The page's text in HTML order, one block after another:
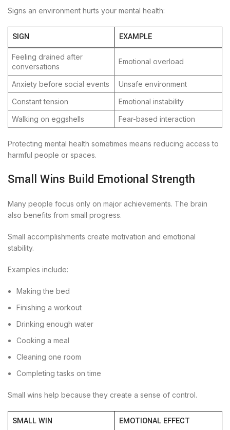
Signs an environment hurts your mental health:
SIGN EXAMPLE
Feeling drained after
conversations
Emotional overload
Anxiety before social events
Unsafe environment
Constant tension
Emotional instability
Walking on eggshells
Fear-based interaction
Protecting mental health sometimes means reducing access to
harmful people or spaces.
Small Wins Build Emotional Strength
Many people focus only on major achievements. The brain
also benefits from small progress.
Small accomplishments create motivation and emotional
stability.
Examples include:
Making the bed
Finishing a workout
Drinking enough water
Cooking a meal
Cleaning one room
Completing tasks on time
Small wins help because they create a sense of control.
SMALL WIN EMOTIONAL EFFECT